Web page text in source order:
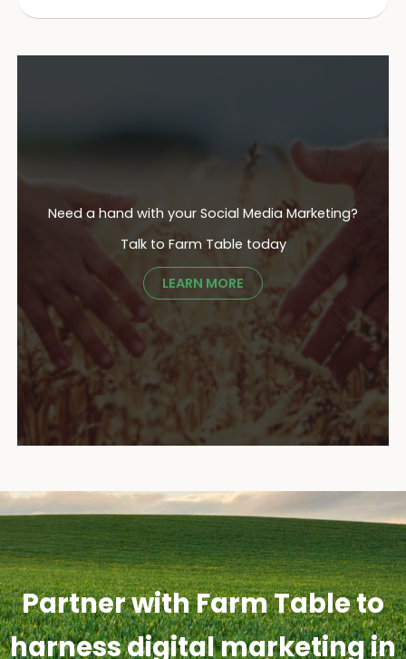
Need a hand with your Social Media Marketing?
Talk to Farm Table today
LEARN MORE
Partner with Farm Table to
harness digital marketing in